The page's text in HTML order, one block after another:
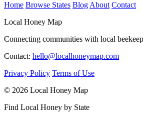
Home Browse States Blog About Contact
Local Honey Map
Connecting communities with local
Contact: hello@localhoneymap.com
Privacy Policy Terms of Use
© 2026 Local Honey Map
Find Local Honey by State